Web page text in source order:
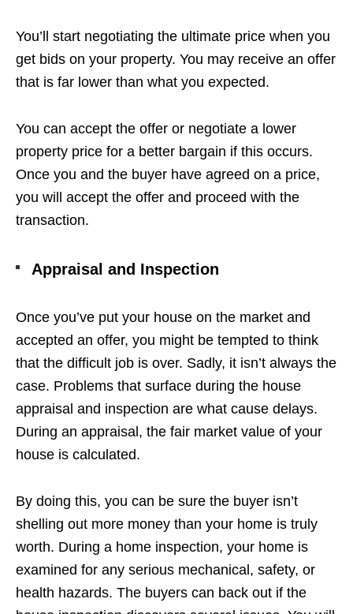
You’ll start negotiating the ultimate price when you
get bids on your property. You may receive an offer
that is far lower than what you expected.
You can accept the offer or negotiate a lower
property price for a better bargain if this occurs.
Once you and the buyer have agreed on a price,
you will accept the offer and proceed with the
transaction.
Appraisal and Inspection
Once you’ve put your house on the market and
accepted an offer, you might be tempted to think
that the difficult job is over. Sadly, it isn’t always the
case. Problems that surface during the house
appraisal and inspection are what cause delays.
During an appraisal, the fair market value of your
house is calculated.
By doing this, you can be sure the buyer isn’t
shelling out more money than your home is truly
worth. During a home inspection, your home is
examined for any serious mechanical, safety, or
health hazards. The buyers can back out if the